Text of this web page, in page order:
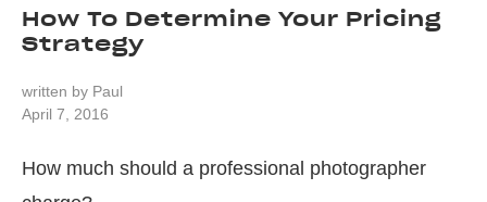
How To Determine Your Pricing
Strategy
written by Paul
April 7, 2016
How much should a professional photographer